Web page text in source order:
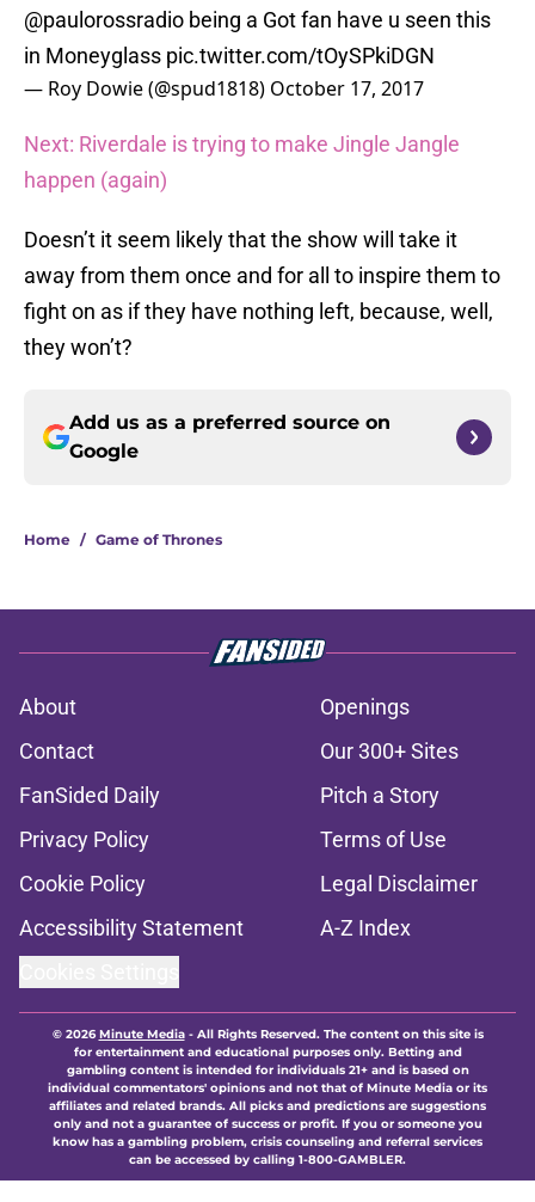
@paulorossradio being a Got fan have u seen this
in Moneyglass pic.twitter.com/tOySPkiDGN
— Roy Dowie (@spud1818) October 17, 2017
Next: Riverdale is trying to make Jingle Jangle
happen (again)
Doesn’t it seem likely that the show will take it
away from them once and for all to inspire them to
fight on as if they have nothing left, because, well,
they won’t?
Add us as a preferred source on
Google
Home / Game of Thrones
About
Openings
Contact
Our 300+ Sites
FanSided Daily
Pitch a Story
Privacy Policy
Terms of Use
Cookie Policy
Legal Disclaimer
Accessibility Statement
A-Z Index
© 2026Minute Media- All Rights Reserved. The content on this site is
for entertainment and educational purposes only. Betting and
gambling content is intended for individuals 21+ and is based on
individual commentators' opinions and not that of Minute Media or its
affiliates and related brands. All picks and predictions are suggestions
only and not a guarantee of success or profit. If you or someone you
know has a gambling problem, crisis counseling and referral services
can be accessed by calling 1-800-GAMBLER.